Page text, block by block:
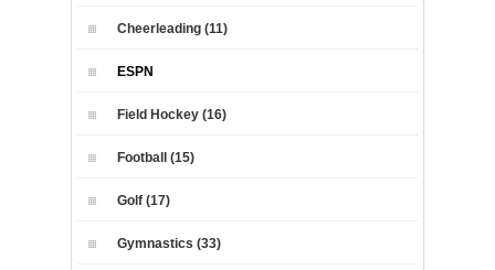
Cheerleading (11)
ESPN
Field Hockey (16)
Football (15)
Golf (17)
Gymnastics (33)